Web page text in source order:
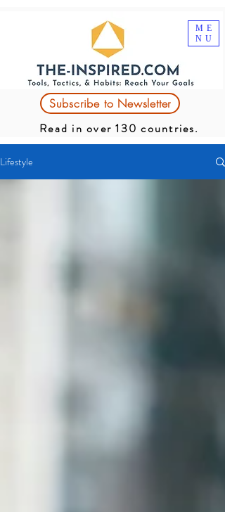
ME
NU
Subscribe to Newsletter
Read in over 130 countries.
Lifestyle